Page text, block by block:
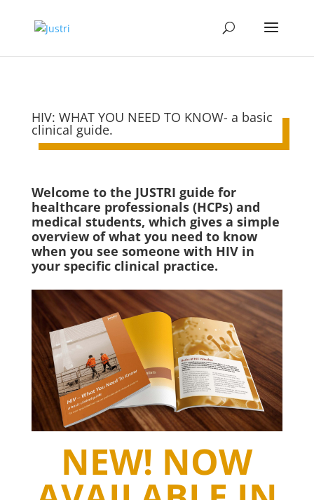
HIV: WHAT YOU NEED TO KNOW- a basic
clinical guide.
Welcome to the JUSTRI guide for
healthcare professionals (HCPs) and
medical students, which gives a simple
overview of what you need to know
when you see someone with HIV in
your specific clinical practice.
NEW! NOW